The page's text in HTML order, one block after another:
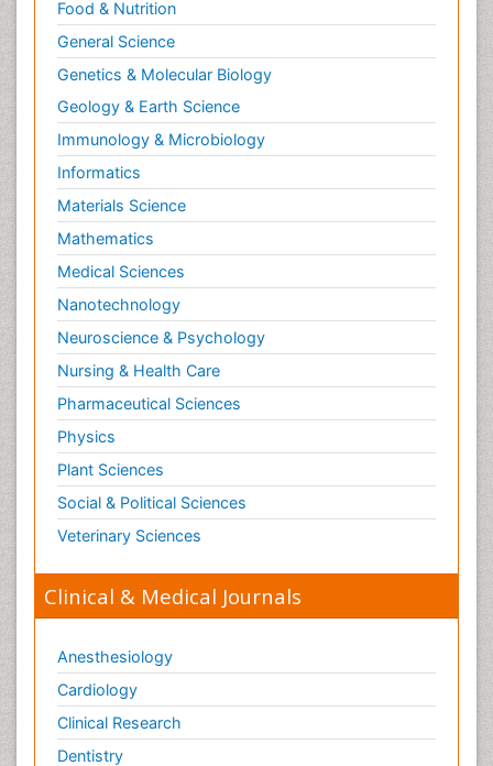
Food & Nutrition
General Science
Genetics & Molecular Biology
Geology & Earth Science
Immunology & Microbiology
Informatics
Materials Science
Mathematics
Medical Sciences
Nanotechnology
Neuroscience & Psychology
Nursing & Health Care
Pharmaceutical Sciences
Physics
Plant Sciences
Social & Political Sciences
Veterinary Sciences
Clinical & Medical Journals
Anesthesiology
Cardiology
Clinical Research
Dentistry